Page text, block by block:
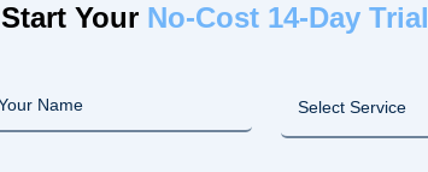
Start Your No-Cost 14-Day Trial